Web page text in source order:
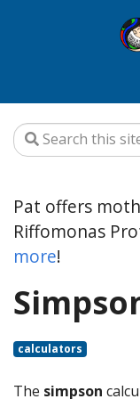
Pat offers
Riffomonas
more!
calculators
The simpson